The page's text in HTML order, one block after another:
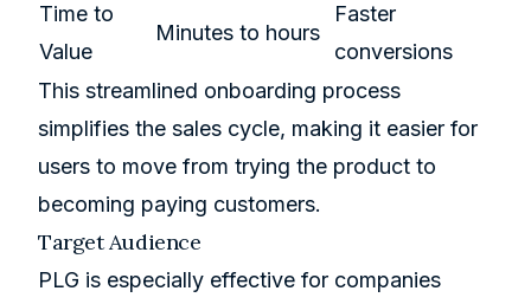
Time to
Value
Minutes to hours
Faster
conversions
This streamlined onboarding process
simplifies the sales cycle, making it easier for
users to move from trying the product to
becoming paying customers.
Target Audience
PLG is especially effective for companies